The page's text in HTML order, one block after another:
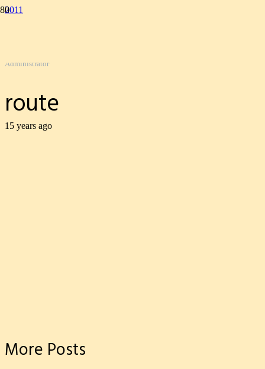
2011
Administrator
route
15 years ago
More Posts